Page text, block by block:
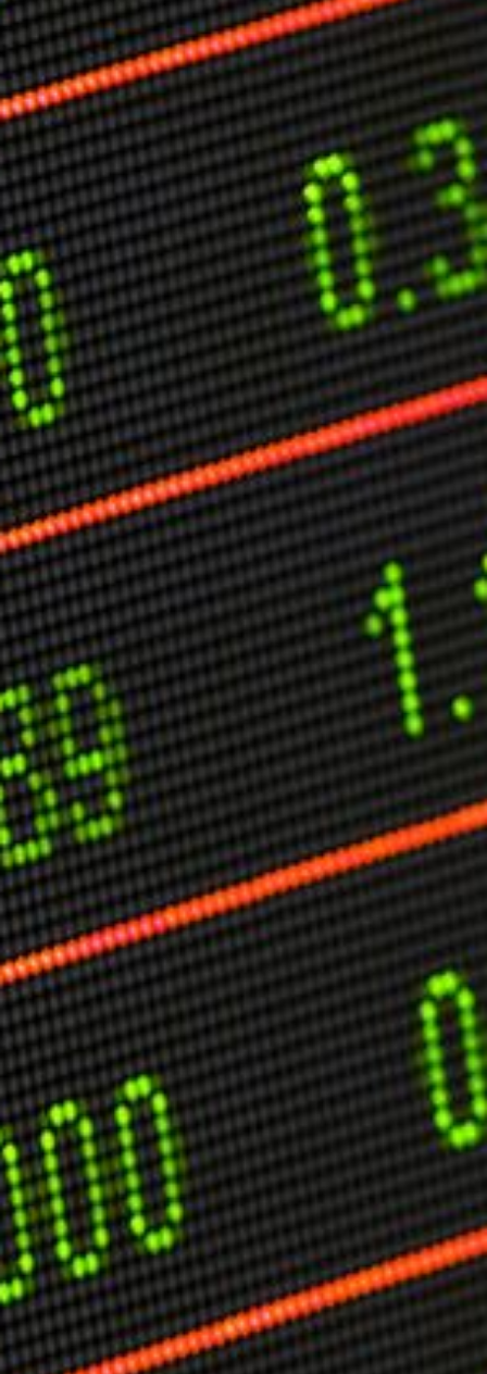
Markets And New-World Mathematics
New Market Mavericks
Pattern Analysis in Markets
Quantum Entanglement and Collective Human
Behaviour
The Asymmetry of Super Forecasting
Understanding Human Herding
The New Quantum Fibonacci dynamics impacting
Markets and Geopolitics
All Theories
SPEAKER
Profile
Events
Reviews
Speech Topics
DAVID MURRIN
ABOUT DAVID
Testimonials
Media Coverage
Other Publications
Press Kit
Engage David
Advertise
Terms & Conditions
ASPIRATIONS
Combating Linear-Lateral Polarisation
Ending All Wars
Humankind
Iconic Leadership
Sentience
What You Can Do
All Aspirations
THOUGHT LEADERSHIP
Adaptation Through Lateralisation
The Confront China Campaign
Vision Global Britain 2025
Climate Change
Vision USA 2025
Vision Africa 2025
UK Defence
USER MENU
Testimonials
Subscribe
Engage David
Cart
Log in
APPLYING THE CODE OF HISTORY
Creating Actionable Strategies For The Future